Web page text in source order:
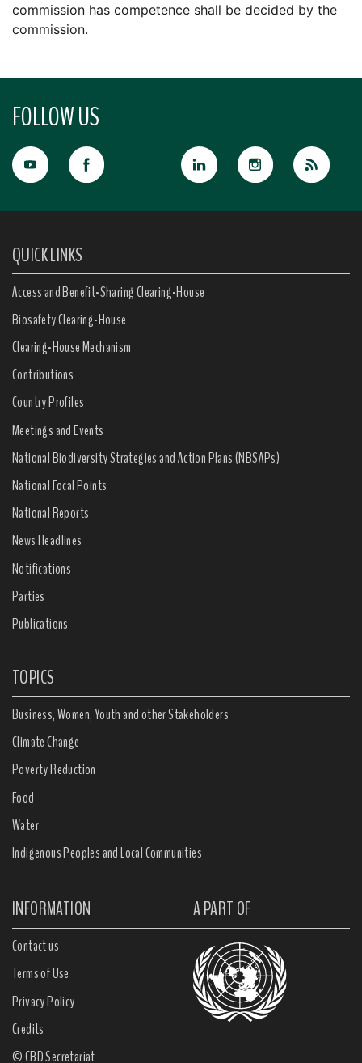
commission has competence shall be decided by the
commission.
FOLLOW US
QUICK LINKS
Access and Benefit-Sharing Clearing-House
Biosafety Clearing-House
Clearing-House Mechanism
Contributions
Country Profiles
Meetings and Events
National Biodiversity Strategies and Action Plans (NBSAPs)
National Focal Points
National Reports
News Headlines
Notifications
Parties
Publications
TOPICS
Business, Women, Youth and other Stakeholders
Climate Change
Poverty Reduction
Food
Water
Indigenous Peoples and Local Communities
INFORMATION A PART OF
Contact us
Terms of Use
Privacy Policy
Credits
© CBD Secretariat